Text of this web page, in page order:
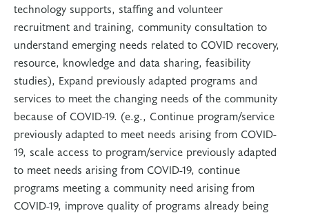
technology supports, staffing and volunteer
recruitment and training, community consultation to
understand emerging needs related to COVID recovery,
resource, knowledge and data sharing, feasibility
studies), Expand previously adapted programs and
services to meet the changing needs of the community
because of COVID-19. (e.g., Continue program/service
previously adapted to meet needs arising from COVID-
19, scale access to program/service previously adapted
to meet needs arising from COVID-19, continue
programs meeting a community need arising from
COVID-19, improve quality of programs already being